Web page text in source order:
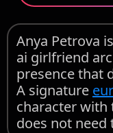
Anya Petrova
ai girlfriend
presence that
A signature
character with
does not need